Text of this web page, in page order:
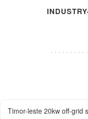
Timor-leste 20kw off-grid